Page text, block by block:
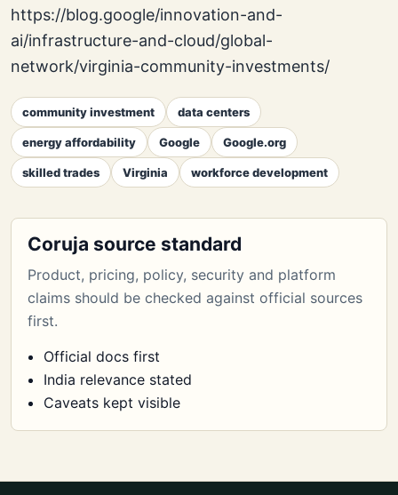
https://blog.google/innovation-and-
ai/infrastructure-and-cloud/global-
network/virginia-community-investments/
community investment data centers
energy affordability Google Google.org
skilled trades Virginia workforce development
Coruja source standard
Product, pricing, policy, security and platform
claims should be checked against official sources
first.
Official docs first
India relevance stated
Caveats kept visible